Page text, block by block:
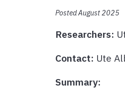
Posted August 2025
Researchers:
Contact: Ute
Summary: